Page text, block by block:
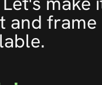
and frame